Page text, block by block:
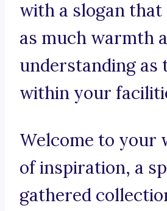
with a slogan that
as much warmth
understanding as
within your
Welcome to your
of inspiration, a
gathered